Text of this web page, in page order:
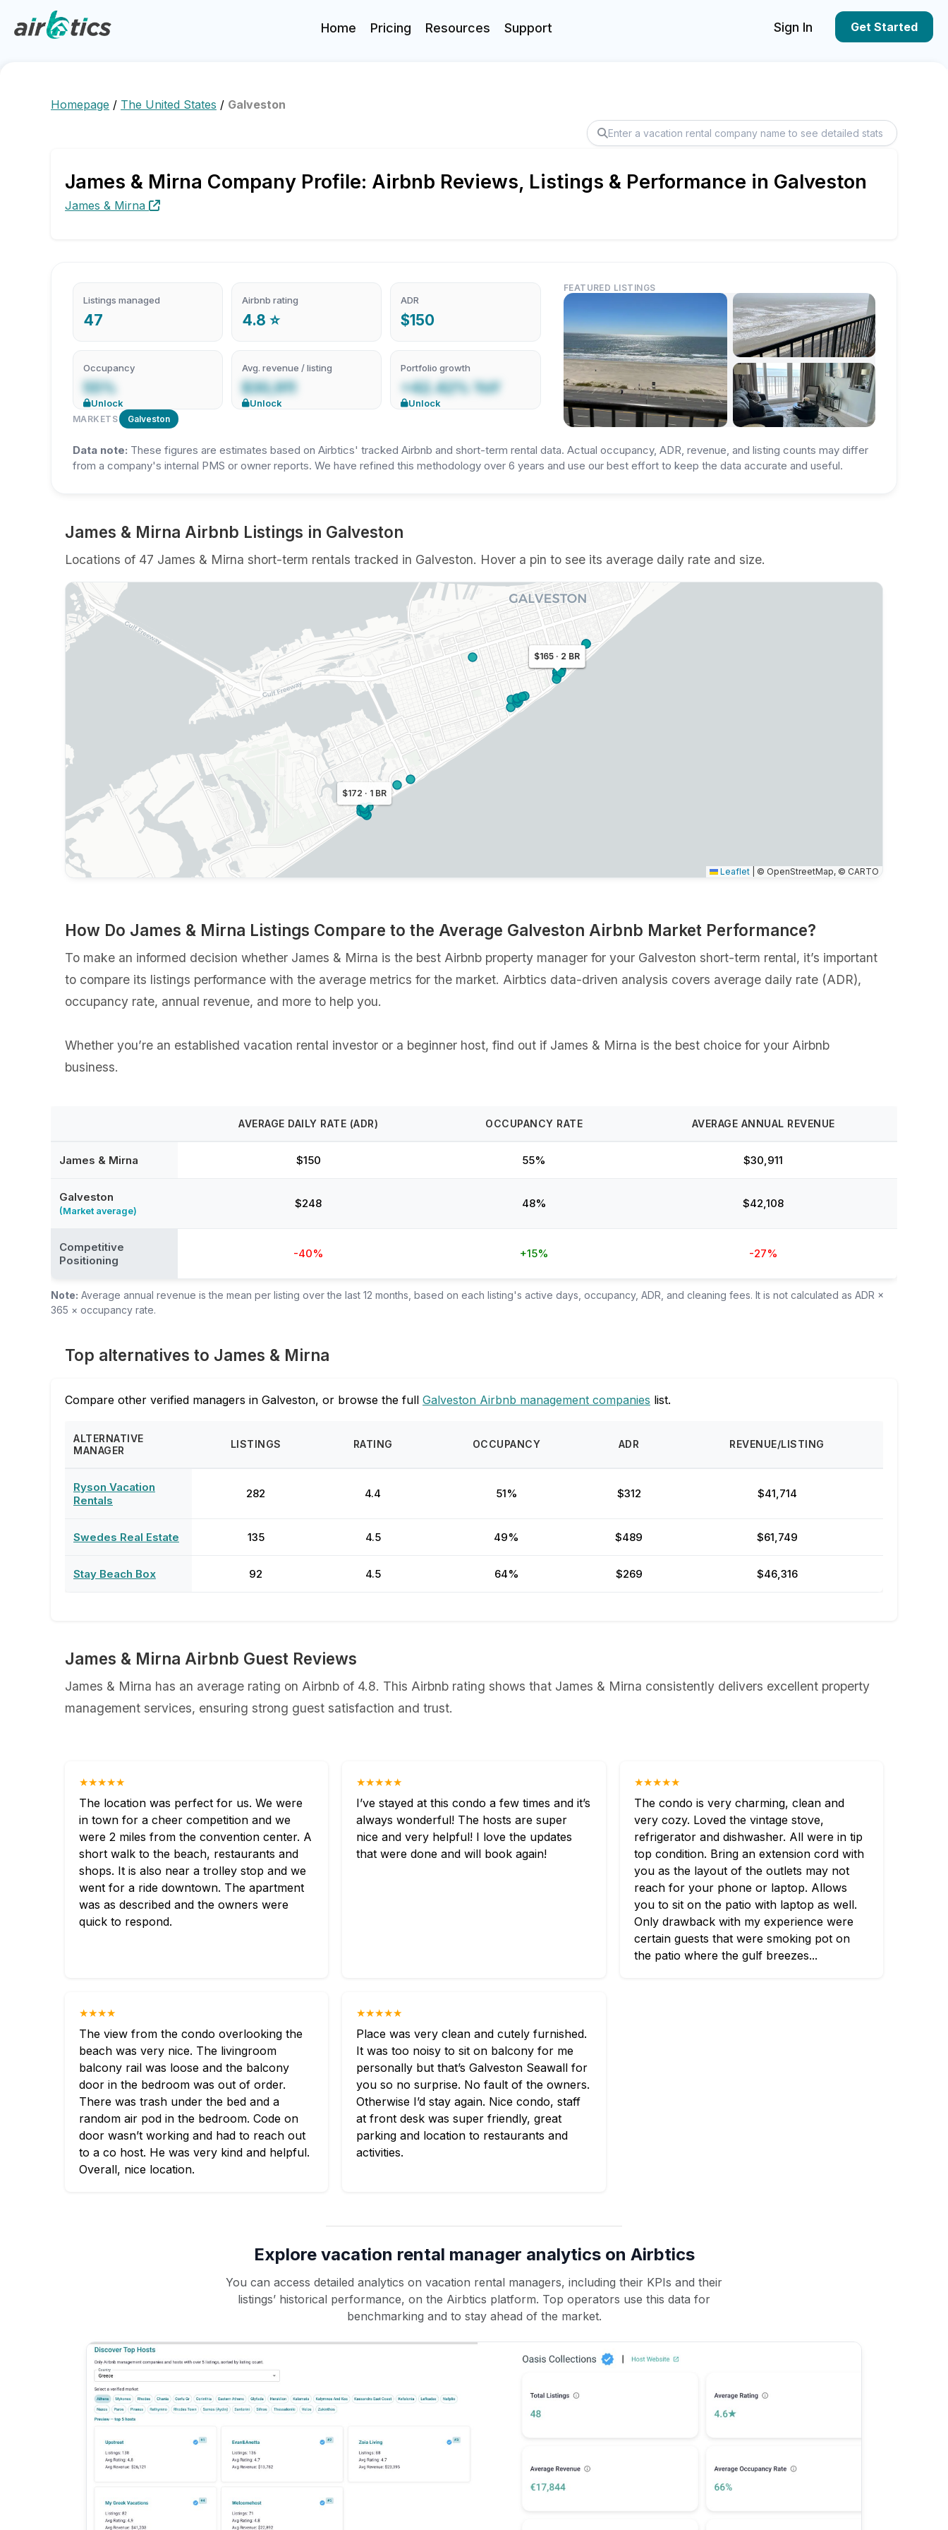
Home Pricing Resources Support Sign In Get Started
Homepage / The United States / Galveston
James & Mirna Company Profile: Airbnb Reviews, Listings & Performance in Galveston
James & Mirna
Listings managed
47
Airbnb rating
4.8 ⭐
ADR
$150
Occupancy
55%
Unlock
Avg. revenue / listing
$30,911
Unlock
Portfolio growth
+42.42% YoY
Unlock
MARKETS Galveston
FEATURED LISTINGS
Data note: These figures are estimates based on Airbtics' tracked Airbnb and short-term rental data. Actual occupancy, ADR, revenue, and listing counts may differ
from a company's internal PMS or owner reports. We have refined this methodology over 6 years and use our best effort to keep the data accurate and useful.
James & Mirna Airbnb Listings in Galveston
Locations of 47 James & Mirna short-term rentals tracked in Galveston. Hover a pin to see its average daily rate and size.
$172 · 1 BR
$172 · 2 BR
$165 · 2 BR
Leaflet © OpenStreetMap, © CARTO
How Do James & Mirna Listings Compare to the Average Galveston Airbnb Market Performance?
To make an informed decision whether James & Mirna is the best Airbnb property manager for your Galveston short-term rental, it’s important
to compare its listings performance with the average metrics for the market. Airbtics data-driven analysis covers average daily rate (ADR),
occupancy rate, annual revenue, and more to help you.
Whether you’re an established vacation rental investor or a beginner host, find out if James & Mirna is the best choice for your Airbnb
business.
AVERAGE DAILY RATE (ADR) OCCUPANCY RATE AVERAGE ANNUAL REVENUE
James & Mirna $150 55% $30,911
Galveston
(Market average)
$248 48% $42,108
Competitive
Positioning
-40% +15% -27%
Note: Average annual revenue is the mean per listing over the last 12 months, based on each listing's active days, occupancy, ADR, and cleaning fees. It is not calculated as ADR ×
365 × occupancy rate.
Top alternatives to James & Mirna
Compare other verified managers in Galveston, or browse the full Galveston Airbnb management companies list.
ALTERNATIVE
MANAGER
LISTINGS RATING OCCUPANCY ADR REVENUE/LISTING
Ryson Vacation
Rentals
282 4.4 51% $312 $41,714
Swedes Real Estate 135 4.5 49% $489 $61,749
Stay Beach Box 92 4.5 64% $269 $46,316
James & Mirna Airbnb Guest Reviews
James & Mirna has an average rating on Airbnb of 4.8. This Airbnb rating shows that James & Mirna consistently delivers excellent property
management services, ensuring strong guest satisfaction and trust.
★★★★★
The location was perfect for us. We were
in town for a cheer competition and we
were 2 miles from the convention center. A
short walk to the beach, restaurants and
shops. It is also near a trolley stop and we
went for a ride downtown. The apartment
was as described and the owners were
quick to respond.
★★★★★
I’ve stayed at this condo a few times and it’s
always wonderful! The hosts are super
nice and very helpful! I love the updates
that were done and will book again!
★★★★★
The condo is very charming, clean and
very cozy. Loved the vintage stove,
refrigerator and dishwasher. All were in tip
top condition. Bring an extension cord with
you as the layout of the outlets may not
reach for your phone or laptop. Allows
you to sit on the patio with laptop as well.
Only drawback with my experience were
certain guests that were smoking pot on
the patio where the gulf breezes...
★★★★
The view from the condo overlooking the
beach was very nice. The livingroom
balcony rail was loose and the balcony
door in the bedroom was out of order.
There was trash under the bed and a
random air pod in the bedroom. Code on
door wasn’t working and had to reach out
to a co host. He was very kind and helpful.
Overall, nice location.
★★★★★
Place was very clean and cutely furnished.
It was too noisy to sit on balcony for me
personally but that’s Galveston Seawall for
you so no surprise. No fault of the owners.
Otherwise I’d stay again. Nice condo, staff
at front desk was super friendly, great
parking and location to restaurants and
activities.
Explore vacation rental manager analytics on Airbtics
You can access detailed analytics on vacation rental managers, including their KPIs and their
listings’ historical performance, on the Airbtics platform. Top operators use this data for
benchmarking and to stay ahead of the market.